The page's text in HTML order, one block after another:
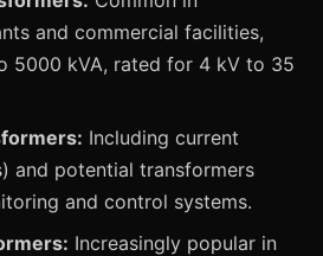
and commercial facilities,
5000 kVA, rated for 4 kV to 35
Including current
and potential transformers
and control systems.
Increasingly popular in